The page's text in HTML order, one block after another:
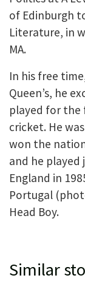
of Edinburgh
Literature, in
MA.
In his free
Queen’s, he
played for the
cricket. He
won the
and he
England in
Portugal
Head Boy.
Similar